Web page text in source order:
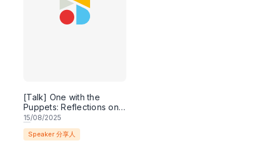
[Talk] One with the
Puppets: Reflections on
Research and
Revitalization 與偶同行：
關於研究與復興的沉思
15/08/2025
Speaker 分享人